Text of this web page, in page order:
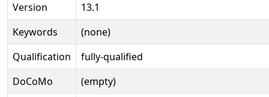
Version
13.1
Keywords
(none)
Qualification
fully-qualified
DoCoMo
(empty)